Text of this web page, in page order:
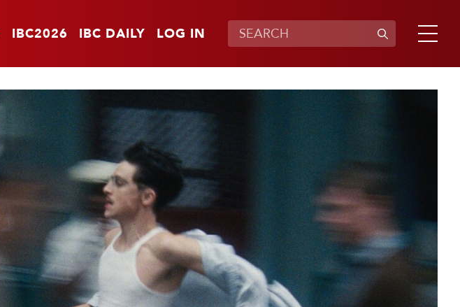
IBC2026 IBC DAILY LOG IN